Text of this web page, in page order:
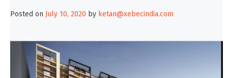
Posted on July 10, 2020 by ketan@xebecindia.com